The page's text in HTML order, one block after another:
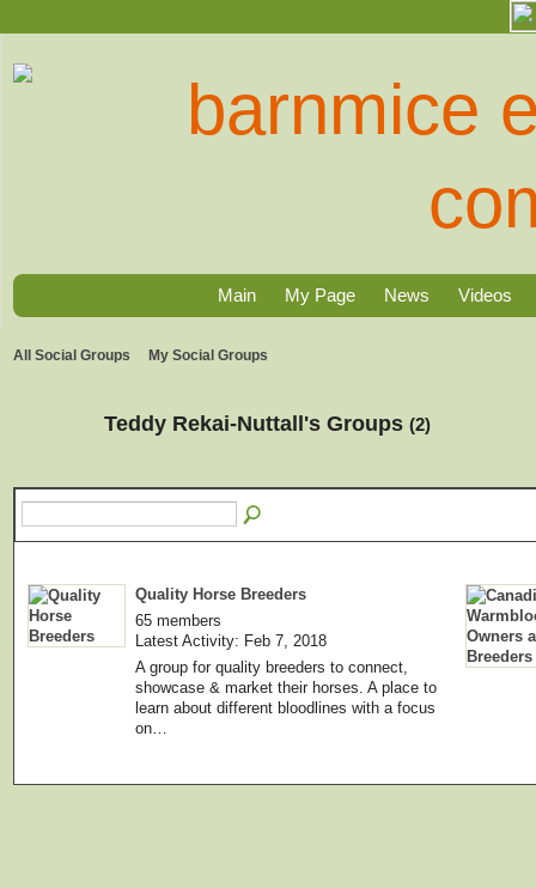
Main My Page News Videos
All Social Groups My Social Groups
Teddy Rekai-Nuttall's Groups (2)
Quality Horse Breeders
65 members
Latest Activity: Feb 7, 2018
A group for quality breeders to connect,
showcase & market their horses. A place to
learn about different bloodlines with a focus
on…